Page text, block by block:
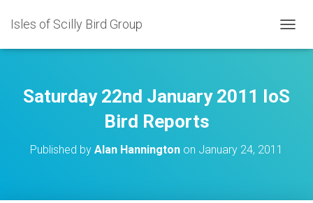
Isles of Scilly Bird Group
O
L
E
Saturday 22nd January 2011 IoS
Bird Reports
Published by Alan Hannington on January 24, 2011